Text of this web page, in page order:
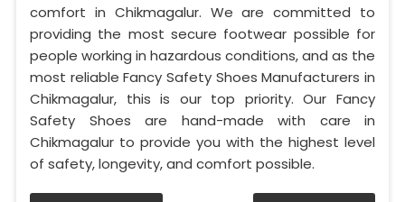
comfort in Chikmagalur. We are committed to
providing the most secure footwear possible for
people working in hazardous conditions, and as the
most reliable Fancy Safety Shoes Manufacturers in
Chikmagalur, this is our top priority. Our Fancy
Safety Shoes are hand-made with care in
Chikmagalur to provide you with the highest level
of safety, longevity, and comfort possible.